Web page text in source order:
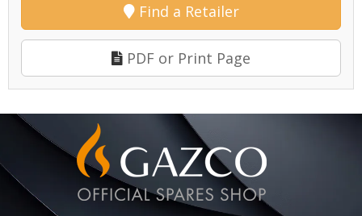
Find a Retailer
PDF or Print Page